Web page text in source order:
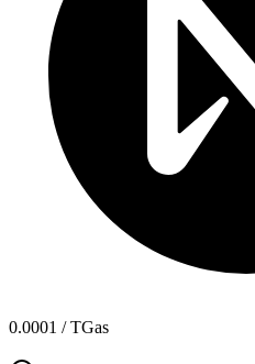
0.0001 / TGas